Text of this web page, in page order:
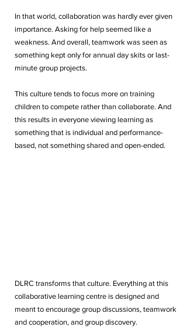
In that world, collaboration was hardly ever given
importance. Asking for help seemed like a
weakness. And overall, teamwork was seen as
something kept only for annual day skits or last-
minute group projects.
This culture tends to focus more on training
children to compete rather than collaborate. And
this results in everyone viewing learning as
something that is individual and performance-
based, not something shared and open-ended.
DLRC transforms that culture. Everything at this
collaborative learning centre is designed and
meant to encourage group discussions, teamwork
and cooperation, and group discovery.